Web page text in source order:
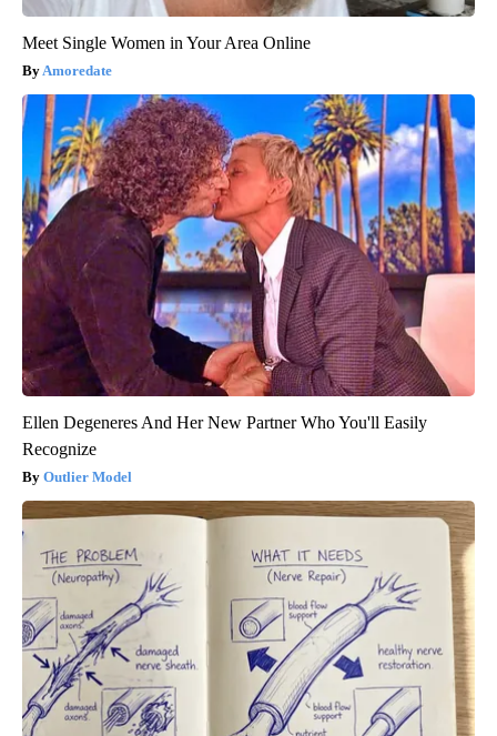
Meet Single Women in Your Area Online
Amoredate
Ellen Degeneres And Her New Partner Who You'll Easily
Recognize
Outlier Model